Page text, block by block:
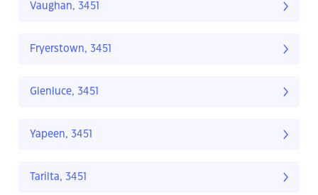
Vaughan, 3451
Fryerstown, 3451
Glenluce, 3451
Yapeen, 3451
Tarilta, 3451